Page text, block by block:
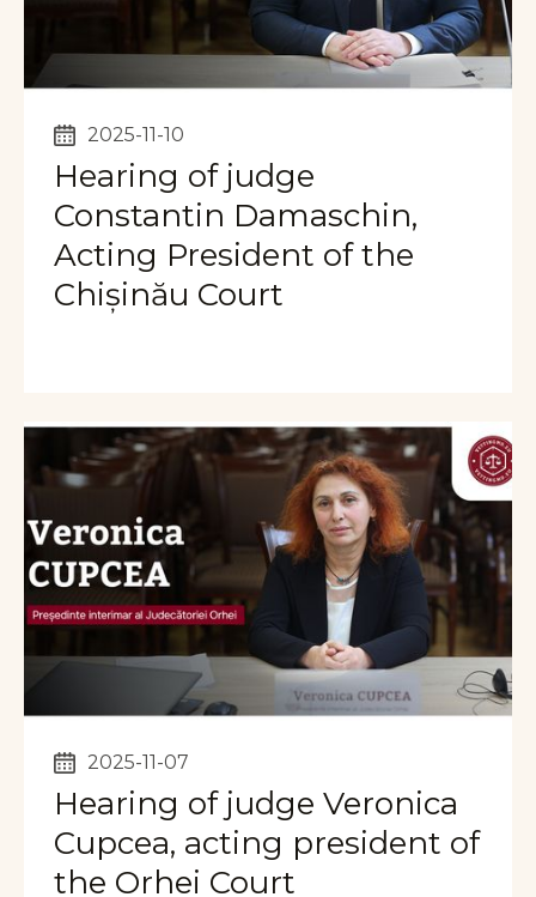
2025-11-10
Hearing of judge
Constantin Damaschin,
Acting President of the
Chișinău Court
2025-11-07
Hearing of judge Veronica
Cupcea, acting president of
the Orhei Court